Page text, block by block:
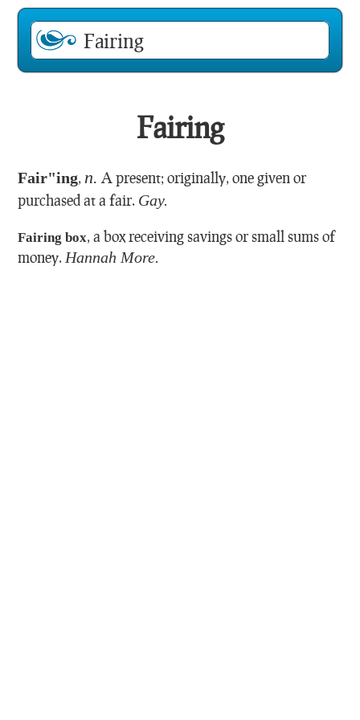
Fairing
Fair"ing, n. A present; originally, one given or
purchased at a fair. Gay.
Fairing box,a box receiving savings or small sums of
money. Hannah More.